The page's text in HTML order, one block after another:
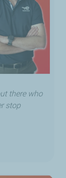
there who
stop